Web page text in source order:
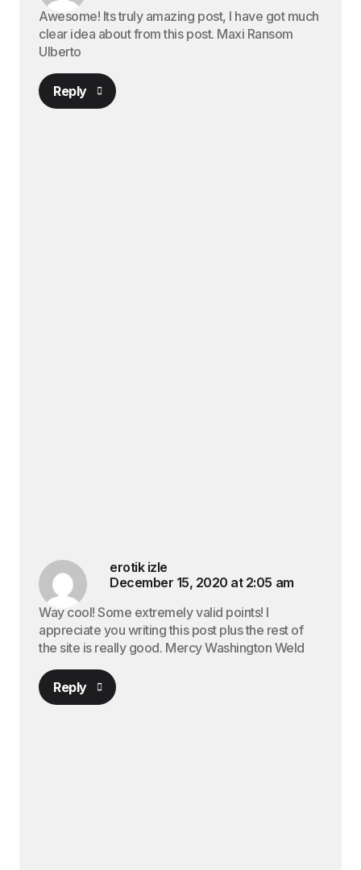
Awesome! Its truly amazing post, I have got much
clear idea about from this post. Maxi Ransom
Ulberto
Reply
erotik izle
December 15, 2020 at 2:05 am
Way cool! Some extremely valid points! I
appreciate you writing this post plus the rest of
the site is really good. Mercy Washington Weld
Reply